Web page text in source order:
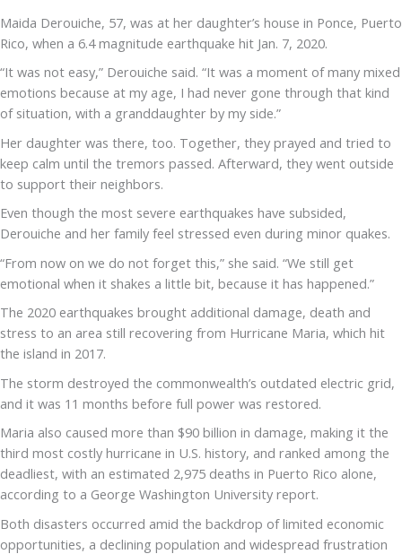
Maida Derouiche, 57, was at her daughter’s house in Ponce, Puerto
Rico, when a 6.4 magnitude earthquake hit Jan. 7, 2020.
“It was not easy,” Derouiche said. “It was a moment of many mixed
emotions because at my age, I had never gone through that kind
of situation, with a granddaughter by my side.”
Her daughter was there, too. Together, they prayed and tried to
keep calm until the tremors passed. Afterward, they went outside
to support their neighbors.
Even though the most severe earthquakes have subsided,
Derouiche and her family feel stressed even during minor quakes.
“From now on we do not forget this,” she said. “We still get
emotional when it shakes a little bit, because it has happened.”
The 2020 earthquakes brought additional damage, death and
stress to an area still recovering from Hurricane Maria, which hit
the island in 2017.
The storm destroyed the commonwealth’s outdated electric grid,
and it was 11 months before full power was restored.
Maria also caused more than $90 billion in damage, making it the
third most costly hurricane in U.S. history, and ranked among the
deadliest, with an estimated 2,975 deaths in Puerto Rico alone,
according to a George Washington University report.
Both disasters occurred amid the backdrop of limited economic
opportunities, a declining population and widespread frustration